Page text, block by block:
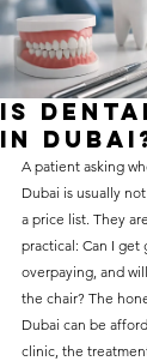
without
care.
services
pricing,
what to
treatment
it’s a
more
goal is to
care at
Is
in
A patient asking
Dubai is usually
a price list. They
practical: Can I
overpaying, and
the chair? The
Dubai can be
clinic, the